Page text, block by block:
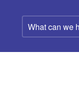
What
can
help